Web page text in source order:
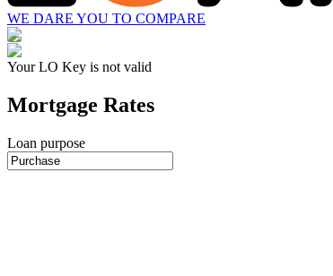
WE DARE YOU TO COMPARE
Your LO Key is not valid
Mortgage Rates
Loan purpose